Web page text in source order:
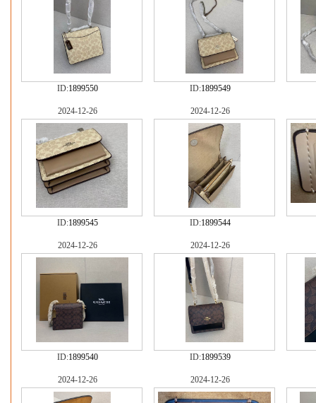
ID:1899550 ID:1899549
2024-12-26
ID:1899545
2024-12-26
ID:1899544
2024-12-26
ID:1899540
2024-12-26
ID:1899539
2024-12-26 2024-12-26